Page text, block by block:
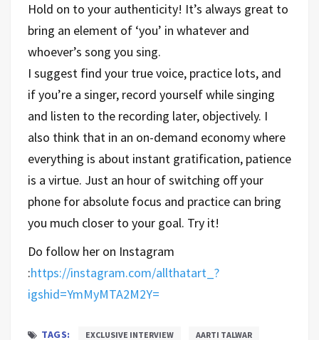
Hold on to your authenticity! It’s always great to
bring an element of ‘you’ in whatever and
whoever’s song you sing.
I suggest find your true voice, practice lots, and
if you’re a singer, record yourself while singing
and listen to the recording later, objectively. I
also think that in an on-demand economy where
everything is about instant gratification, patience
is a virtue. Just an hour of switching off your
phone for absolute focus and practice can bring
you much closer to your goal. Try it!
Do follow her on Instagram
:https://instagram.com/allthatart_?
igshid=YmMyMTA2M2Y=
TAGS: EXCLUSIVE INTERVIEW AARTI TALWAR